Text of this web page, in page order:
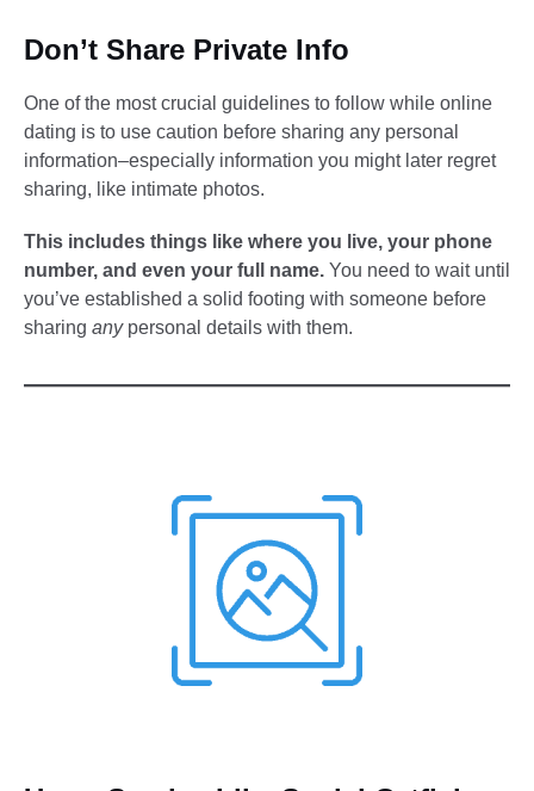
Don’t Share Private Info
One of the most crucial guidelines to follow while online
dating is to use caution before sharing any personal
information–especially information you might later regret
sharing, like intimate photos.
This includes things like where you live, your phone
number, and even your full name. You need to wait until
you’ve established a solid footing with someone before
sharing anypersonal details with them.